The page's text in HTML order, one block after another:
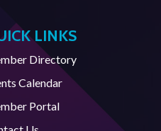
LINKS
Directory
Calendar
Portal